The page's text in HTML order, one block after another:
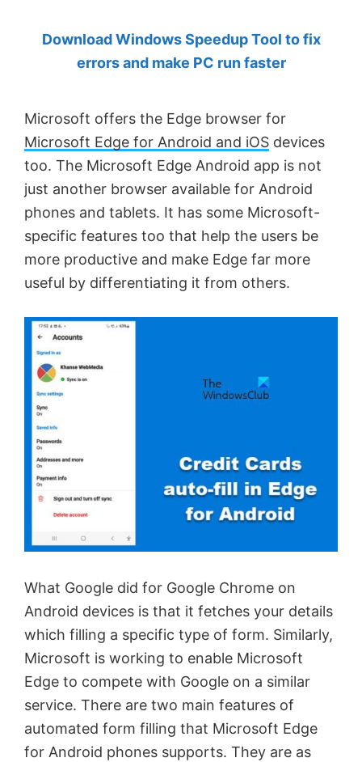
Anand
Khanse,
Download Windows Speedup Tool to fix
errors and make PC run faster
Microsoft offers the Edge browser for
Microsoft Edge for Android and iOS devices
too. The Microsoft Edge Android app is not
just another browser available for Android
phones and tablets. It has some Microsoft-
specific features too that help the users be
more productive and make Edge far more
useful by differentiating it from others.
What Google did for Google Chrome on
Android devices is that it fetches your details
which filling a specific type of form. Similarly,
Microsoft is working to enable Microsoft
Edge to compete with Google on a similar
service. There are two main features of
automated form filling that Microsoft Edge
for Android phones supports. They are as